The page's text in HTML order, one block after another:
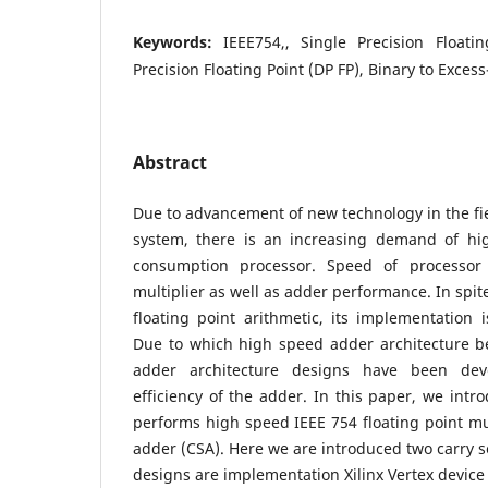
Keywords:IEEE754,, Single Precision
Precision Floating Point (DP FP), Binary to
Abstract
Due to advancement of new technology in the
system, there is an increasing demand of
consumption processor. Speed of
multiplier as well as adder performance. In
floating point arithmetic, its implementation
Due to which high speed adder architecture
adder architecture designs have been
efficiency of the adder. In this paper, we
performs high speed IEEE 754 floating point
adder (CSA). Here we are introduced two carry
designs are implementation Xilinx Vertex